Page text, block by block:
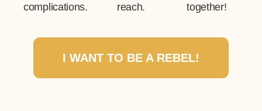
complications.
reach.
together!
I WANT TO BE A REBEL!